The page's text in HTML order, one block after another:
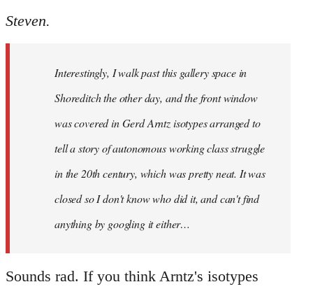
Welcome
Steven.
Interestingly, I walk past this gallery space in
Shoreditch the other day, and the front window
was covered in Gerd Arntz isotypes arranged to
tell a story of autonomous working class struggle
in the 20th century, which was pretty neat. It was
closed so I don't know who did it, and can't find
anything by googling it either…
Sounds rad. If you think Arntz's isotypes